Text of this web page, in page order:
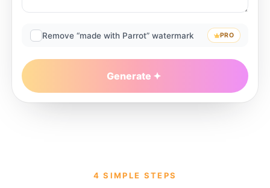
Remove “made with Parrot” watermark PRO
Generate
4 SIMPLE STEPS